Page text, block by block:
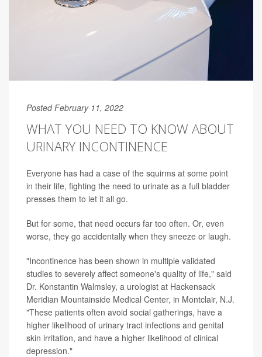
Posted February 11, 2022
WHAT YOU NEED TO KNOW ABOUT
URINARY INCONTINENCE
Everyone has had a case of the squirms at some point
in their life, fighting the need to urinate as a full bladder
presses them to let it all go.
But for some, that need occurs far too often. Or, even
worse, they go accidentally when they sneeze or laugh.
"Incontinence has been shown in multiple validated
studies to severely affect someone's quality of life," said
Dr. Konstantin Walmsley, a urologist at Hackensack
Meridian Mountainside Medical Center, in Montclair, N.J.
"These patients often avoid social gatherings, have a
higher likelihood of urinary tract infections and genital
skin irritation, and have a higher likelihood of clinical
depression."